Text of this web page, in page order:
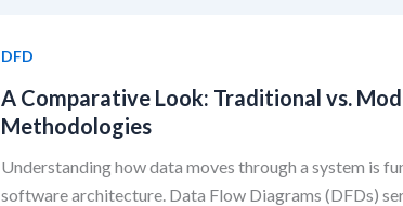
DFD
A Comparative Look: Traditional vs.
Methodologies
Understanding how data moves through a system is
software architecture. Data Flow Diagrams (DFDs)